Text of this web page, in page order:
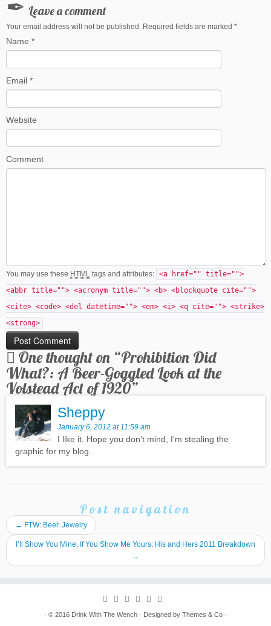
Leave a comment
Your email address will not be published. Required fields are marked *
Name *
Email *
Website
Comment
You may use these HTML tags and attributes: <a href="" title="">
<abbr title=""> <acronym title=""> <b> <blockquote cite="">
<cite> <code> <del datetime=""> <em> <i> <q cite=""> <strike>
<strong>
One thought on “Prohibition Did
What?: A Beer-Goggled Look at the
Volstead Act of 1920”
Sheppy
January 6, 2012 at 11:59 am
I like it. Hope you don’t mind, I’m stealing the
graphic for my blog.
Post navigation
← FTW: Beer. Jewelry
I’ll Show You Mine, If You Show Me Yours: His and Hers 2011 Breakdown
→
· © 2016 Drink With The Wench · Designed by Themes & Co ·